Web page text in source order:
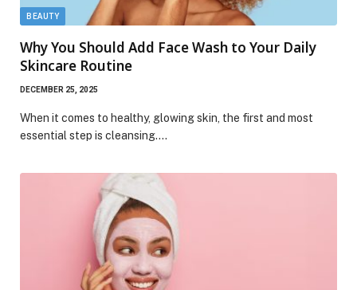
BEAUTY
Why You Should Add Face Wash to Your Daily
Skincare Routine
DECEMBER 25, 2025
When it comes to healthy, glowing skin, the first and most
essential step is cleansing.…